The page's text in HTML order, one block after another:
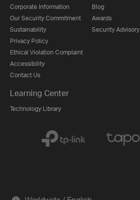
Corporate Information
Our Security Commitment
Sustainability
Privacy Policy
Ethical Violation Complaint
Accessibility
Contact Us
Blog
Awards
Security Advisory
Learning Center
Technology Library